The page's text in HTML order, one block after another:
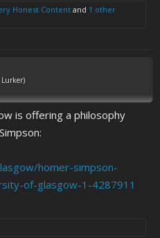
Honest Contentand 1 other
Lurker)
is offering a philosophy
homer-simpson-
of-glasgow-1-4287911